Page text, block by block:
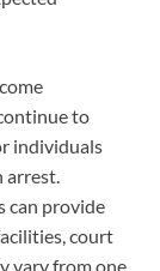
to
individuals
can provide
court
vary from one